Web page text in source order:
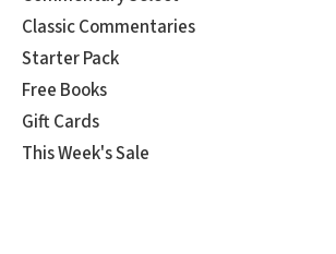
Classic Commentaries
Starter Pack
Free Books
Gift Cards
This Week's Sale